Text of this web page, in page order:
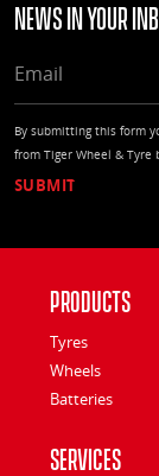
news in your
By submitting this form
from Tiger Wheel &
Products
Tyres
Wheels
Batteries
Services